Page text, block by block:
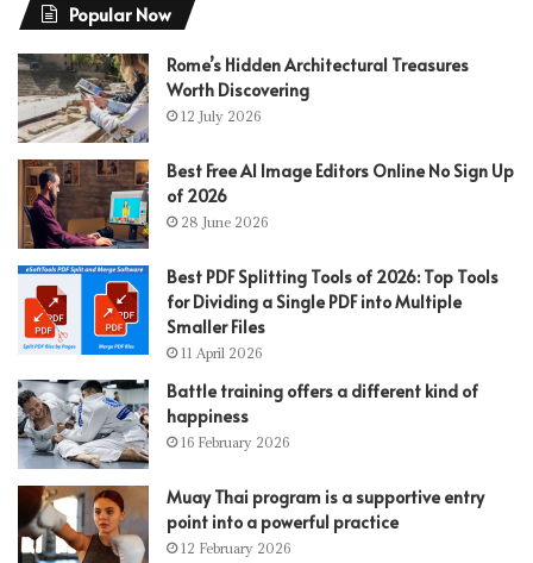
Popular Now
Rome’s Hidden Architectural Treasures
Worth Discovering
12 July 2026
Best Free AI Image Editors Online No Sign Up
of 2026
28 June 2026
Best PDF Splitting Tools of 2026: Top Tools
for Dividing a Single PDF into Multiple
Smaller Files
11 April 2026
Battle training offers a different kind of
happiness
16 February 2026
Muay Thai program is a supportive entry
point into a powerful practice
12 February 2026